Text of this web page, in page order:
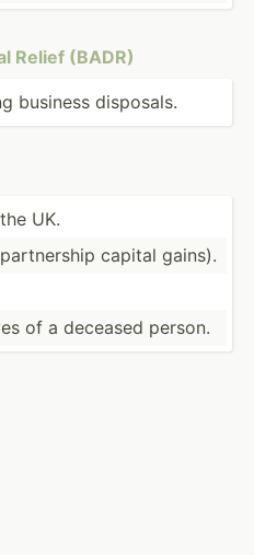
Relief (BADR)
business disposals.
UK.
capital gains).
of a deceased person.